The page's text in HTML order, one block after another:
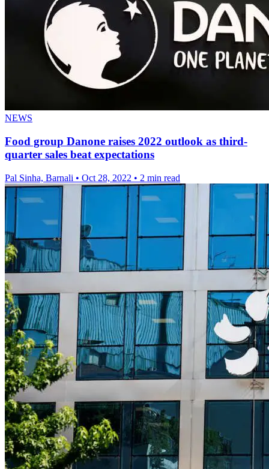
NEWS
Food group Danone raises 2022 outlook as third-
quarter sales beat expectations
Pal Sinha, Barnali • Oct 28, 2022 • 2 min read